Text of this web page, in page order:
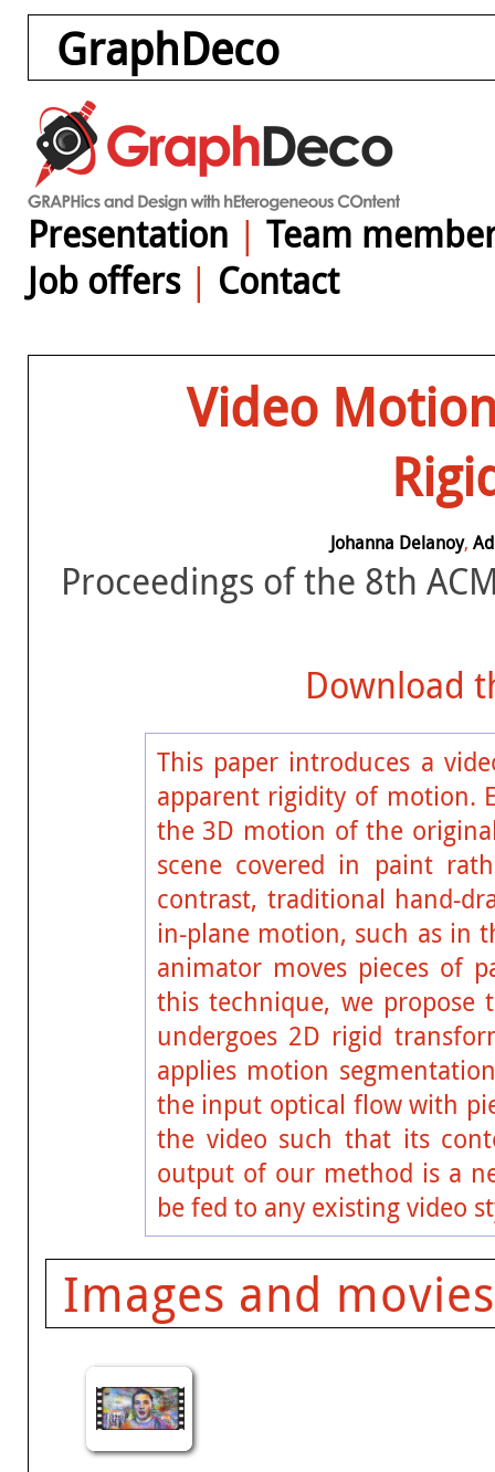
GraphDeco
Presentation | Team
Job offers| Contact
Video
Johanna Delanoy,
Proceedings of the 8th
Download
This paper introduces a
apparent rigidity of motion.
the 3D motion of the
scene covered in paint
contrast, traditional hand-
in-plane motion, such as in
animator moves pieces of
this technique, we
undergoes 2D rigid
applies motion
the input optical flow with
the video such that its
output of our method is a
be fed to any existing video
Images and movies